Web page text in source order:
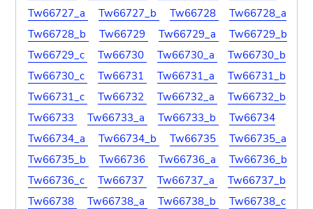
Tw66727_a
Tw66727_b Tw66728
Tw66728_a
Tw66728_b
Tw66729 Tw66729_a
Tw66729_b
Tw66729_c
Tw66730 Tw66730_a
Tw66730_b
Tw66730_c
Tw66731 Tw66731_a
Tw66731_b
Tw66731_c
Tw66732 Tw66732_a
Tw66732_b
Tw66733
Tw66733_a Tw66733_b
Tw66734
Tw66734_a
Tw66734_b Tw66735
Tw66735_a
Tw66735_b
Tw66736 Tw66736_a
Tw66736_b
Tw66736_c
Tw66737 Tw66737_a
Tw66737_b
Tw66738
Tw66738_a Tw66738_b
Tw66738_c